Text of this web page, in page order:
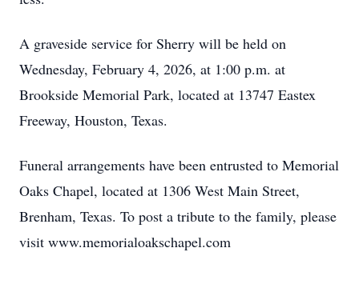
A graveside service for Sherry will be held on
Wednesday, February 4, 2026, at 1:00 p.m. at
Brookside Memorial Park, located at 13747 Eastex
Freeway, Houston, Texas.
Funeral arrangements have been entrusted to Memorial
Oaks Chapel, located at 1306 West Main Street,
Brenham, Texas. To post a tribute to the family, please
visit www.memorialoakschapel.com